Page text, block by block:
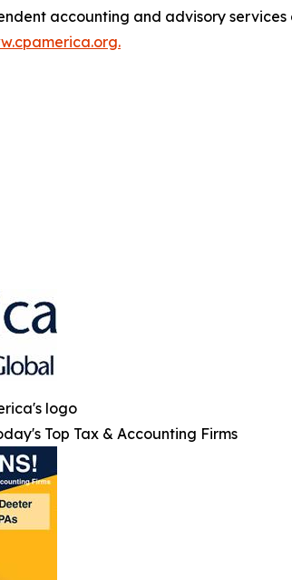
accounting and advisory
logo
Top Tax & Accounting Firms